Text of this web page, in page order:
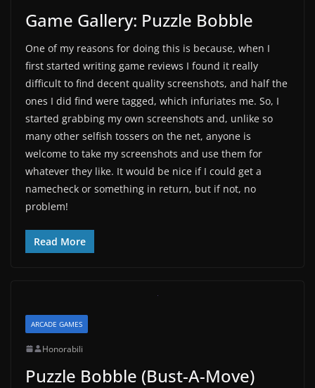
Game Gallery: Puzzle Bobble
One of my reasons for doing this is because, when I
first started writing game reviews I found it really
difficult to find decent quality screenshots, and half the
ones I did find were tagged, which infuriates me. So, I
started grabbing my own screenshots and, unlike so
many other selfish tossers on the net, anyone is
welcome to take my screenshots and use them for
whatever they like. It would be nice if I could get a
namecheck or something in return, but if not, no
problem!
Read More
ARCADE GAMES
Honorabili
Puzzle Bobble (Bust-A-Move)